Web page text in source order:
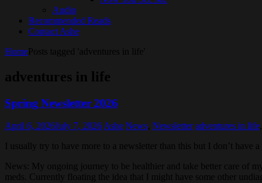
Audio
Recommended Reads
Contact Ashe
HomePosts tagged 'adventures in life'
adventures in life
Spring Newsletter 2026
April 6, 2026July 7, 2026 Ashe News Newsletter adventures in life
I usually try to have more to a newsletter than this but I don’t
News: My ongoing journey to be healthier and take better care of
meds. Currently floating the idea that I might have some other